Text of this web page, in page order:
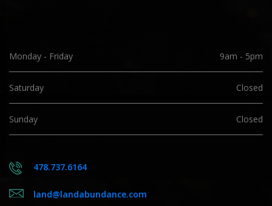
Monday - Friday 9am - 5pm
Saturday Closed
Sunday Closed
478.737.6164
land@landabundance.com